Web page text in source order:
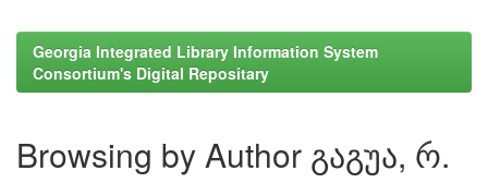
Georgia Integrated Library Information System
Consortium's Digital Repositary
Browsing by Author გაგუა, რ.